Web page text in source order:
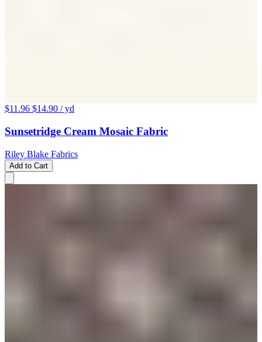
$11.96 $14.90 / yd
Sunsetridge Cream Mosaic Fabric
Riley Blake Fabrics
Add to Cart